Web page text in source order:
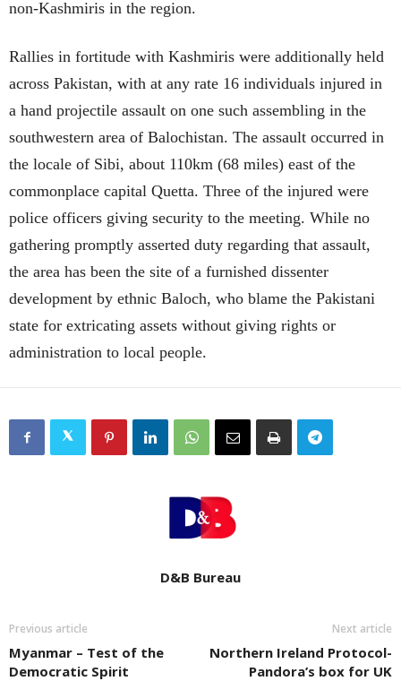
non-Kashmiris in the region.
Rallies in fortitude with Kashmiris were additionally held
across Pakistan, with at any rate 16 individuals injured in
a hand projectile assault on one such assembling in the
southwestern area of Balochistan. The assault occurred in
the locale of Sibi, about 110km (68 miles) east of the
commonplace capital Quetta. Three of the injured were
police officers giving security to the meeting. While no
gathering promptly asserted duty regarding that assault,
the area has been the site of a furnished dissenter
development by ethnic Baloch, who blame the Pakistani
state for extricating assets without giving rights or
administration to local people.
D&B Bureau
Previous article
Myanmar – Test of the
Democratic Spirit
Next article
Northern Ireland Protocol-
Pandora’s box for UK